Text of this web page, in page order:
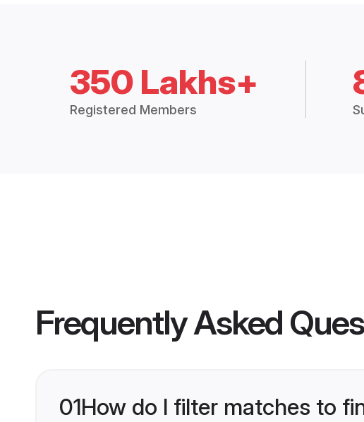
350 Lakhs+
Registered Members
Frequently Asked
01How do I filter matches to